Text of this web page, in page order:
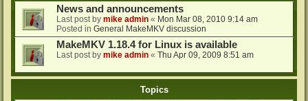
News and announcements
Last post by mike admin « Mon Mar 08, 2010 9:14 am
Posted in General MakeMKV discussion
MakeMKV 1.18.4 for Linux is available
Last post by mike admin « Thu Apr 09, 2009 8:51 am
Topics